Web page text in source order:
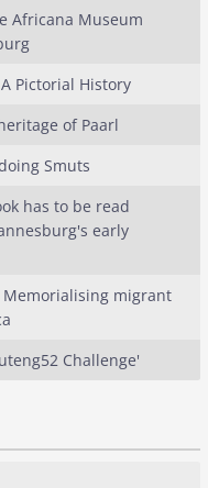
Africana Museum
Pictorial History
of Paarl
Smuts
has to be read
early
migrant
Challenge'